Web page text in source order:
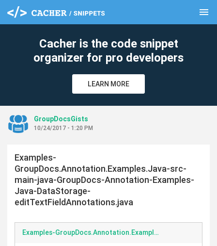
menu
Cacher is the code snippet
organizer for pro developers
LEARN MORE
GroupDocsGists
10/24/2017 - 1:20 PM
Examples-
GroupDocs.Annotation.Examples.Java-src-
main-java-GroupDocs-Annotation-Examples-
Java-DataStorage-
editTextFieldAnnotations.java
Examples-GroupDocs.Annotation.Examples.Java-src-main-java-GroupDocs-Annotation-Examples-Java-DataStorage-editTextFieldAnnotations.java
clear